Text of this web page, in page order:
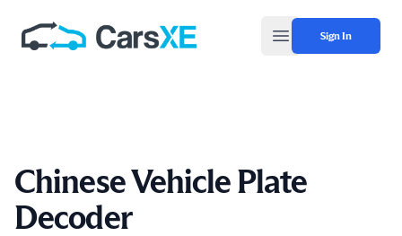
Open main menu
Sign In
Chinese Vehicle Plate
Decoder